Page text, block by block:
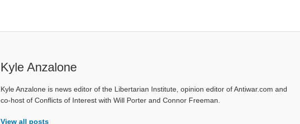
Kyle Anzalone
Kyle Anzalone is news editor of the Libertarian Institute, opinion editor of Antiwar.com and
co-host of Conflicts of Interest with Will Porter and Connor Freeman.
View all posts